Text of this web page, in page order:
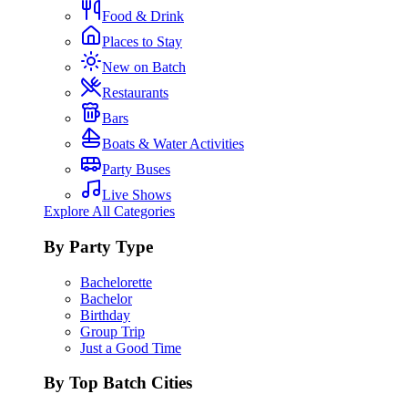
Food & Drink
Places to Stay
New on Batch
Restaurants
Bars
Boats & Water Activities
Party Buses
Live Shows
Explore All Categories
By Party Type
Bachelorette
Bachelor
Birthday
Group Trip
Just a Good Time
By Top Batch Cities